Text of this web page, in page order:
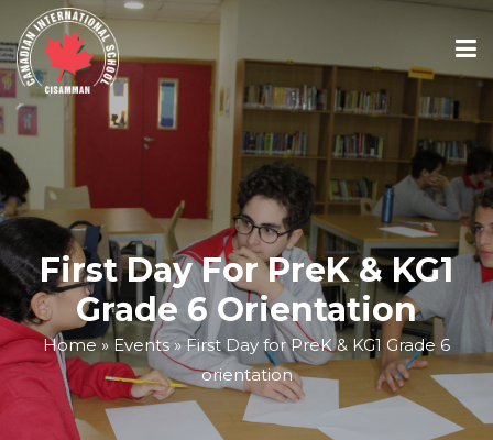
ACADEMICS
ADMISSIONS
SCHOOL CALENDAR
First Day For PreK & KG1
Grade 6 Orientation
Home» Events» First Day for PreK & KG1 Grade 6
orientation